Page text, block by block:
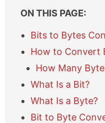
ON THIS PAGE:
Bits to Bytes
How to Convert
How Many
What Is a Bit?
What Is a Byte?
Bit to Byte